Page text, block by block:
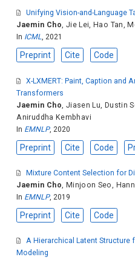
Unifying Vision-and-Language
Jaemin Cho, Jie Lei, Hao Tan,
In ICML, 2021
Preprint Cite Code
X-LXMERT: Paint, Caption and
Transformers
Jaemin Cho Jiasen Lu Dustin
Aniruddha Kembhavi
In EMNLP, 2020
Preprint Cite Code
Mixture Content Selection for
Jaemin Cho, Minjoon Seo,
In EMNLP, 2019
Preprint Cite Code
A Hierarchical Latent Structure
Modeling